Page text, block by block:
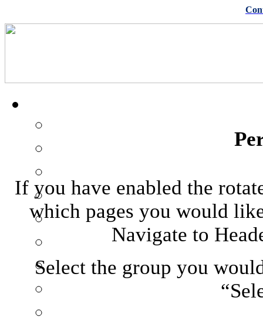
If you have enabled the
which pages you would
Navigate to
Select the group you